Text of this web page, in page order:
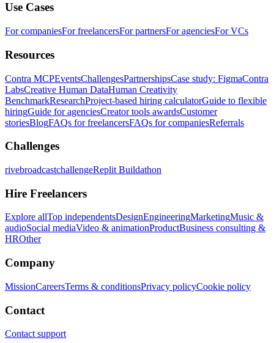
Use Cases
For companiesFor freelancersFor partnersFor agenciesFor VCs
Resources
Contra MCPEventsChallengesPartnershipsCase study: FigmaContra
LabsCreative Human DataHuman Creativity
BenchmarkResearchProject-based hiring calculatorGuide to flexible
hiringGuide for agenciesCreator tools awardsCustomer
storiesBlogFAQs for freelancersFAQs for companiesReferrals
Challenges
rivebroadcastchallengeReplit Buildathon
Hire Freelancers
Explore allTop independentsDesignEngineeringMarketingMusic &
audioSocial mediaVideo & animationProductBusiness consulting &
HROther
Company
MissionCareersTerms & conditionsPrivacy policyCookie policy
Contact
Contact support